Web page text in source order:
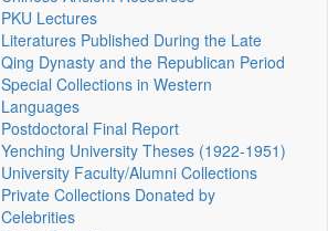
PKU Lectures
Literatures Published During the Late
Qing Dynasty and the Republican Period
Special Collections in Western
Languages
Postdoctoral Final Report
Yenching University Theses (1922‑1951)
University Faculty/Alumni Collections
Private Collections Donated by
Celebrities